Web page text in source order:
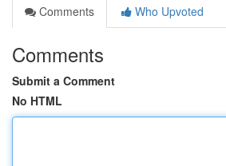
Comments
Who Upvoted
Comments
Submit a Comment
No HTML